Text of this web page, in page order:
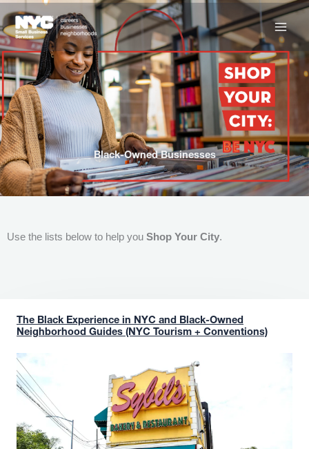
to
content
Black-Owned Businesses
Use the lists below to help you Shop Your City.
The Black Experience in NYC and Black-Owned
Neighborhood Guides (NYC Tourism + Conventions)